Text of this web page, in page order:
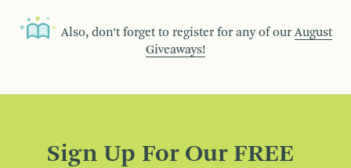
Also, don’t forget to register for any of our August
Giveaways!
Sign Up For Our FREE